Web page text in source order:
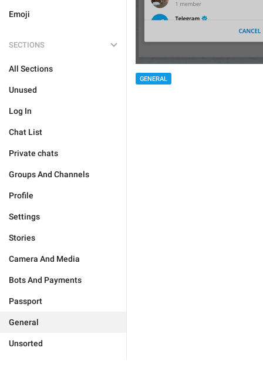
Emoji
SECTIONS
All Sections
Unused
Log In
Chat List
Private chats
Groups And Channels
Profile
Settings
Stories
Camera And Media
Bots And Payments
Passport
General
Unsorted
GENERAL